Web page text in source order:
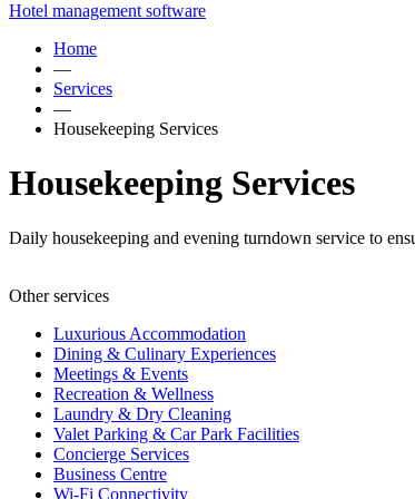
Hotel management software
Home
—
Services
—
Housekeeping Services
Housekeeping Services
Daily housekeeping and evening turndown service to
Other services
Luxurious Accommodation
Dining & Culinary Experiences
Meetings & Events
Recreation & Wellness
Laundry & Dry Cleaning
Valet Parking & Car Park Facilities
Concierge Services
Business Centre
Wi-Fi Connectivity